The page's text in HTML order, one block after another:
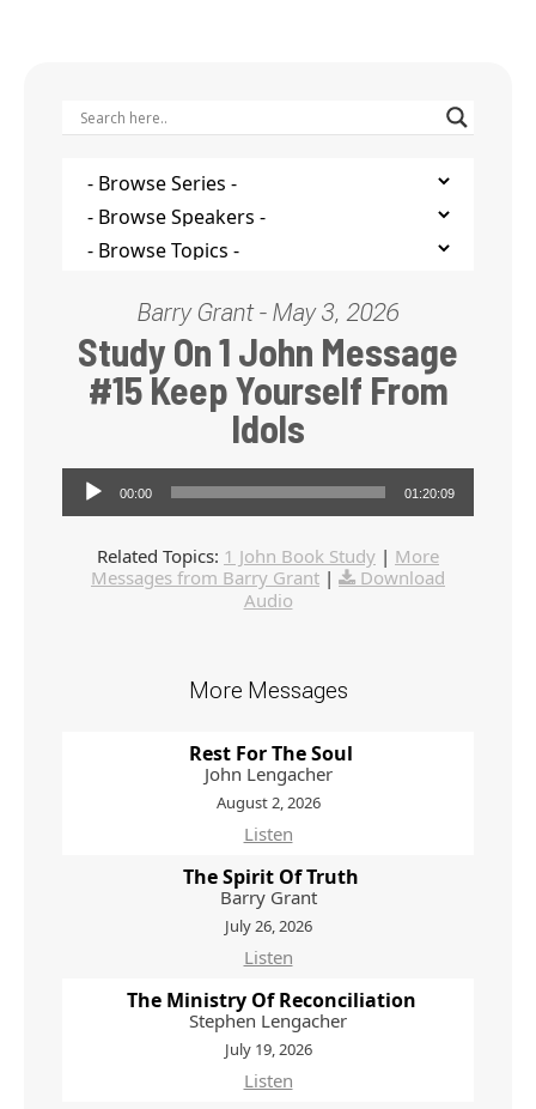
Barry Grant - May 3, 2026
Study On 1 John Message
#15 Keep Yourself From
Idols
Audio Player
00:00 01:20:09
Related Topics: 1 John Book Study | More
Messages from Barry Grant |
Download
Audio
More Messages
Rest For The Soul
John Lengacher
August 2, 2026
Listen
The Spirit Of Truth
Barry Grant
July 26, 2026
Listen
The Ministry Of Reconciliation
Stephen Lengacher
July 19, 2026
Listen